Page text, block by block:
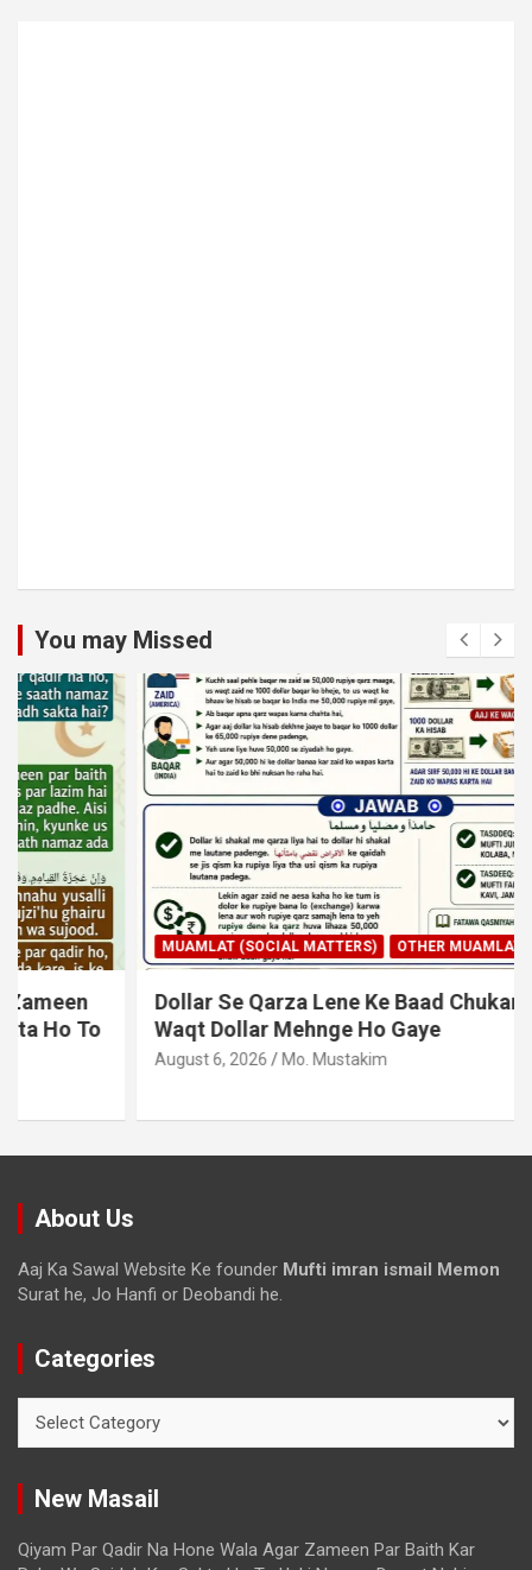
You may Missed
MUAMLAT (SOCIAL MATTERS) OTHER MUAMLAT
Dollar Se Qarza Lene Ke Baad Chukane Ke
Waqt Dollar Mehnge Ho Gaye
Mo. Mustakim
About Us
Aaj Ka Sawal Website Ke founder Mufti imran ismail Memon
Surat he, Jo Hanfi or Deobandi he.
Categories
New Masail
Qiyam Par Qadir Na Hone Wala Agar Zameen Par Baith Kar